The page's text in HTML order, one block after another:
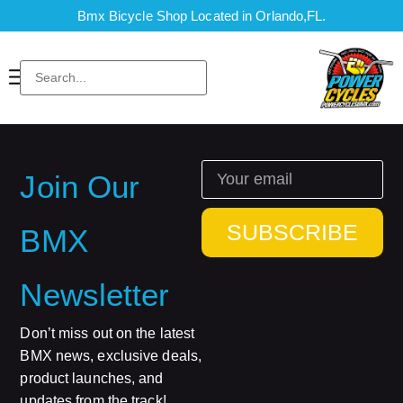
Bmx Bicycle Shop Located in Orlando,FL.
Join Our
BMX
Newsletter
Don’t miss out on the latest
BMX news, exclusive deals,
product launches, and
SUBSCRIBE